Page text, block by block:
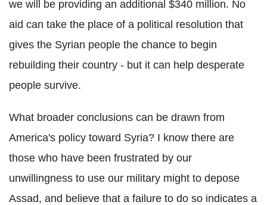
we will be providing an additional $340 million. No
aid can take the place of a political resolution that
gives the Syrian people the chance to begin
rebuilding their country - but it can help desperate
people survive.
What broader conclusions can be drawn from
America's policy toward Syria? I know there are
those who have been frustrated by our
unwillingness to use our military might to depose
Assad, and believe that a failure to do so indicates a